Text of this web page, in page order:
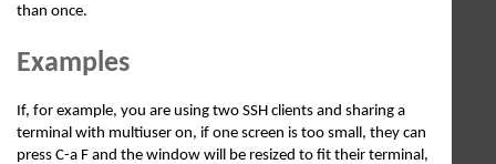
than once.
Examples
If, for example, you are using two SSH clients and sharing a
terminal with multiuser on, if one screen is too small, they can
press C-a F and the window will be resized to fit their terminal,